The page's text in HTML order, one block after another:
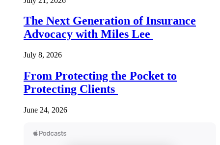
The Next Generation of Insurance
Advocacy with Miles Lee
July 8, 2026
From Protecting the Pocket to
Protecting Clients
June 24, 2026